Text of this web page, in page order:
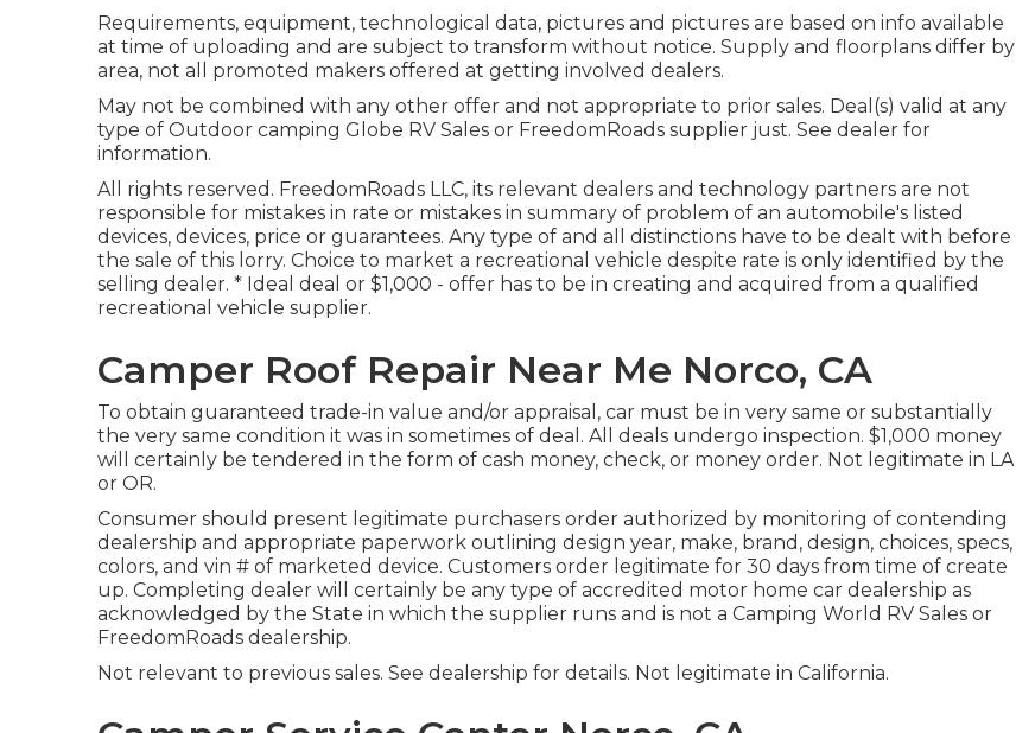
Requirements, equipment, technological data, pictures and pictures are based on info available
at time of uploading and are subject to transform without notice. Supply and floorplans differ by
area, not all promoted makers offered at getting involved dealers.
May not be combined with any other offer and not appropriate to prior sales. Deal(s) valid at any
type of Outdoor camping Globe RV Sales or FreedomRoads supplier just. See dealer for
information.
All rights reserved. FreedomRoads LLC, its relevant dealers and technology partners are not
responsible for mistakes in rate or mistakes in summary of problem of an automobile's listed
devices, devices, price or guarantees. Any type of and all distinctions have to be dealt with before
the sale of this lorry. Choice to market a recreational vehicle despite rate is only identified by the
selling dealer. * Ideal deal or $1,000 - offer has to be in creating and acquired from a qualified
recreational vehicle supplier.
Camper Roof Repair Near Me Norco, CA
To obtain guaranteed trade-in value and/or appraisal, car must be in very same or substantially
the very same condition it was in sometimes of deal. All deals undergo inspection. $1,000 money
will certainly be tendered in the form of cash money, check, or money order. Not legitimate in LA
or OR.
Consumer should present legitimate purchasers order authorized by monitoring of contending
dealership and appropriate paperwork outlining design year, make, brand, design, choices, specs,
colors, and vin # of marketed device. Customers order legitimate for 30 days from time of create
up. Completing dealer will certainly be any type of accredited motor home car dealership as
acknowledged by the State in which the supplier runs and is not a Camping World RV Sales or
FreedomRoads dealership.
Not relevant to previous sales. See dealership for details. Not legitimate in California.